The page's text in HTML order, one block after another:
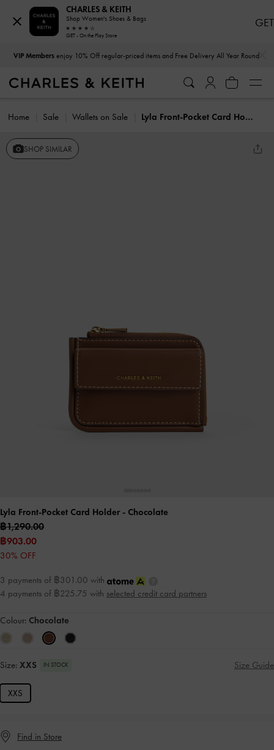
VIP Membersenjoy 10% Off regular-priced items and Free Delivery All Year Round
Home Sale Wallets on Sale Lyla Front-Pocket Card Holder
SHOP SIMILAR
Lyla Front-Pocket Card Holder - Chocolate
฿1,290.00
฿903.00
30% OFF
3 payments of ฿301.00 with
4 payments of ฿225.75 with selected credit card partners
Colour: Chocolate
Size: XXS IN STOCK Size Guide
XXS
Find in Store
CHARLES & KEITH
Shop Women's Shoes & Bags
GET - On the Play Store
GET